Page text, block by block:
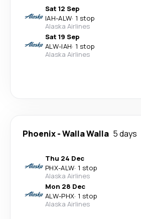
Sat 12 Sep
IAH-ALW· 1 stop
Alaska Airlines
Sat 19 Sep
ALW-IAH· 1 stop
Alaska Airlines
Phoenix-Walla Walla 5 days
Thu 24 Dec
PHX-ALW· 1 stop
Alaska Airlines
Mon 28 Dec
ALW-PHX· 1 stop
Alaska Airlines